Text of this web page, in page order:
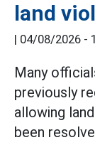
land
04/08/2026 -
Many
previously
allowing
been